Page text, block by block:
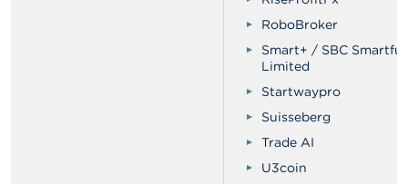
RoboBroker
Smart+ / SBC
Limited
Startwaypro
Suisseberg
Trade AI
U3coin